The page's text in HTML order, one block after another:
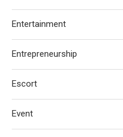
Entertainment
Entrepreneurship
Escort
Event